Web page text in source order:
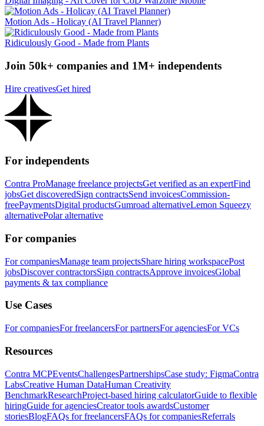
Motion Ads - Holicay (AI Travel Planner)
Ridiculously Good - Made from Plants
Join 50k+ companies and 1M+ independents
Hire creativesGet hired
For independents
Contra ProManage freelance projectsGet verified as an expertFind
jobsGet discoveredSign contractsSend invoicesCommission-
freePaymentsDigital productsGumroad alternativeLemon Squeezy
alternativePolar alternative
For companies
For companiesManage team projectsShare hiring workspacePost
jobsDiscover contractorsSign contractsApprove invoicesGlobal
payments & tax compliance
Use Cases
For companiesFor freelancersFor partnersFor agenciesFor VCs
Resources
Contra MCPEventsChallengesPartnershipsCase study: FigmaContra
LabsCreative Human DataHuman Creativity
BenchmarkResearchProject-based hiring calculatorGuide to flexible
hiringGuide for agenciesCreator tools awardsCustomer
storiesBlogFAQs for freelancersFAQs for companiesReferrals